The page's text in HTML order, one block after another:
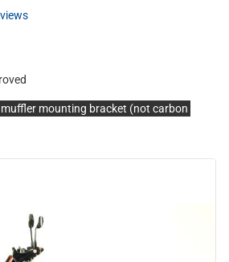
muffler mounting bracket (not carbon